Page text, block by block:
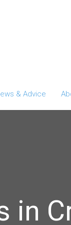
& Advice
in